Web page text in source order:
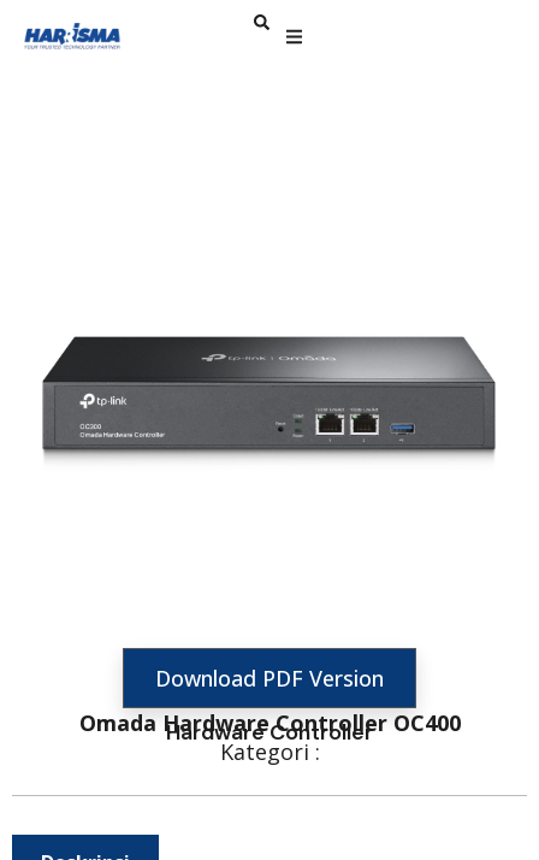
Download PDF Version
Omada Hardware Controller OC400
Kategori :
Hardware Controller